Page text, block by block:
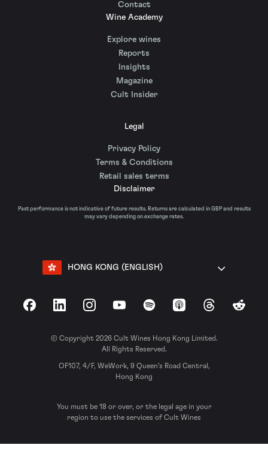
Contact
Wine Academy
Explore wines
Reports
Insights
Magazine
Cult Insider
Legal
Privacy Policy
Terms & Conditions
Retail sales terms
Disclaimer
Past performance is not indicative of future results. Returns are calculated in GBP and results
may vary depending on exchange rates.
HONG KONG (ENGLISH)
FacebookLinkedInInstagramYouTubeSpotify Apple Podcasts
ThreadsReddit
© Copyright 2026 Cult Wines Hong Kong Limited.
All Rights Reserved.
OF107, 4/F, WeWork, 9 Queen’s Road Central,
Hong Kong
You must be 18 or over, or the legal age in your
region to use the services of Cult Wines